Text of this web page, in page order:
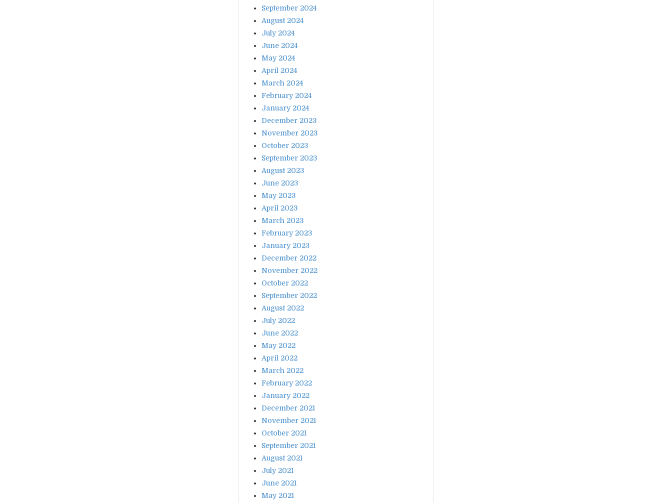
September 2024
August 2024
July 2024
June 2024
May 2024
April 2024
March 2024
February 2024
January 2024
December 2023
November 2023
October 2023
September 2023
August 2023
June 2023
May 2023
April 2023
March 2023
February 2023
January 2023
December 2022
November 2022
October 2022
September 2022
August 2022
July 2022
June 2022
May 2022
April 2022
March 2022
February 2022
January 2022
December 2021
November 2021
October 2021
September 2021
August 2021
July 2021
June 2021
May 2021